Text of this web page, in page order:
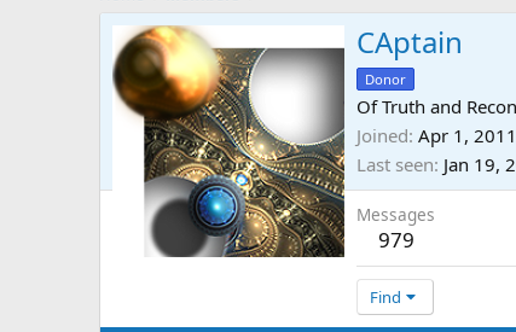
CAptain
Donor
Of Truth and
Joined Apr 1, 2011
Last seen Jan 19,
Messages
979
Find